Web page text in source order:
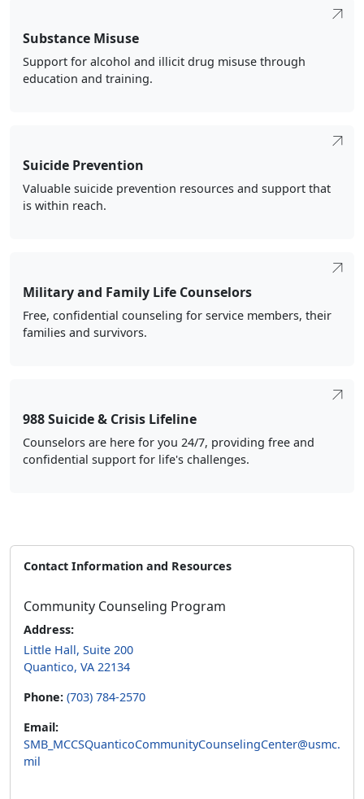
Substance Misuse
Support for alcohol and illicit drug misuse through
education and training.
Suicide Prevention
Valuable suicide prevention resources and support that
is within reach.
Military and Family Life Counselors
Free, confidential counseling for service members, their
families and survivors.
988 Suicide & Crisis Lifeline
Counselors are here for you 24/7, providing free and
confidential support for life's challenges.
Contact Information and Resources
Community Counseling Program
Address:
Little Hall, Suite 200
Quantico, VA 22134
Phone: (703) 784-2570
Email:
SMB_MCCSQuanticoCommunityCounselingCenter@usmc.
mil